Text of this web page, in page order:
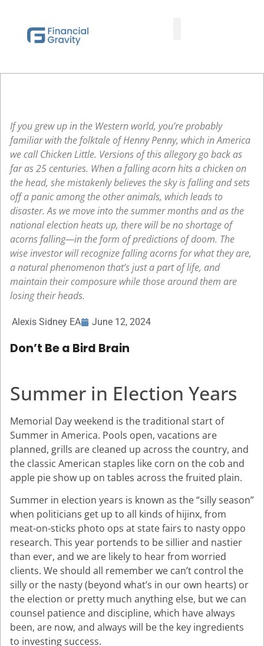
If you grew up in the Western world, you’re probably
familiar with the folktale of Henny Penny, which in America
we call Chicken Little. Versions of this allegory go back as
far as 25 centuries. When a falling acorn hits a chicken on
the head, she mistakenly believes the sky is falling and sets
off a panic among the other animals, which leads to
disaster. As we move into the summer months and as the
national election heats up, there will be no shortage of
acorns falling—in the form of predictions of doom. The
wise investor will recognize falling acorns for what they are,
a natural phenomenon that’s just a part of life, and
maintain their composure while those around them are
losing their heads.
Alexis Sidney EA June 12, 2024
Don’t Be a Bird Brain
Summer in Election Years
Memorial Day weekend is the traditional start of
Summer in America. Pools open, vacations are
planned, grills are cleaned up across the country, and
the classic American staples like corn on the cob and
apple pie show up on tables across the fruited plain.
Summer in election years is known as the “silly season”
when politicians get up to all kinds of hijinx, from
meat-on-sticks photo ops at state fairs to nasty oppo
research. This year portends to be sillier and nastier
than ever, and we are likely to hear from worried
clients. We should all remember we can’t control the
silly or the nasty (beyond what’s in our own hearts) or
the election or pretty much anything else, but we can
counsel patience and discipline, which have always
been, are now, and always will be the key ingredients
to investing success.